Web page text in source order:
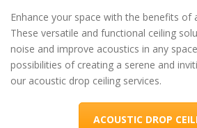
Enhance your space with the benefits of
These versatile and functional ceiling
noise and improve acoustics in any
possibilities of creating a serene and
our acoustic drop ceiling services.
ACOUSTIC DROP